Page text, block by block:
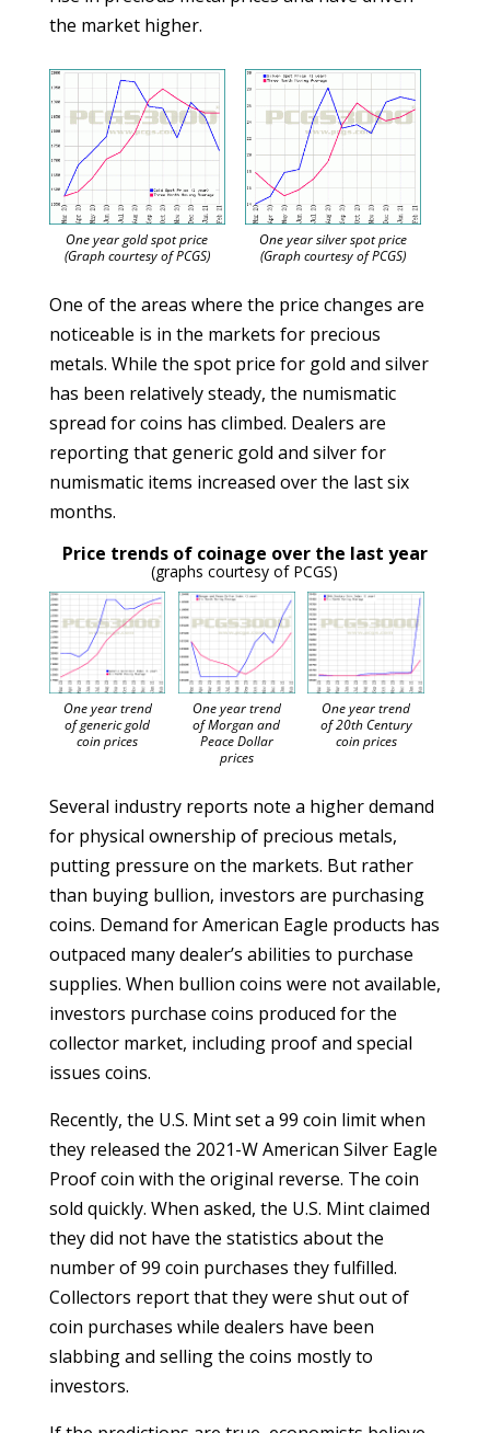
the market higher.
One year gold spot price
(Graph courtesy of PCGS)
One year silver spot price
(Graph courtesy of PCGS)
One of the areas where the price changes are
noticeable is in the markets for precious
metals. While the spot price for gold and silver
has been relatively steady, the numismatic
spread for coins has climbed. Dealers are
reporting that generic gold and silver for
numismatic items increased over the last six
months.
Price trends of coinage over the last year
(graphs courtesy of PCGS)
One year trend
of generic gold
coin prices
One year trend
of Morgan and
Peace Dollar
prices
One year trend
of 20th Century
coin prices
Several industry reports note a higher demand
for physical ownership of precious metals,
putting pressure on the markets. But rather
than buying bullion, investors are purchasing
coins. Demand for American Eagle products has
outpaced many dealer’s abilities to purchase
supplies. When bullion coins were not available,
investors purchase coins produced for the
collector market, including proof and special
issues coins.
Recently, the U.S. Mint set a 99 coin limit when
they released the 2021-W American Silver Eagle
Proof coin with the original reverse. The coin
sold quickly. When asked, the U.S. Mint claimed
they did not have the statistics about the
number of 99 coin purchases they fulfilled.
Collectors report that they were shut out of
coin purchases while dealers have been
slabbing and selling the coins mostly to
investors.